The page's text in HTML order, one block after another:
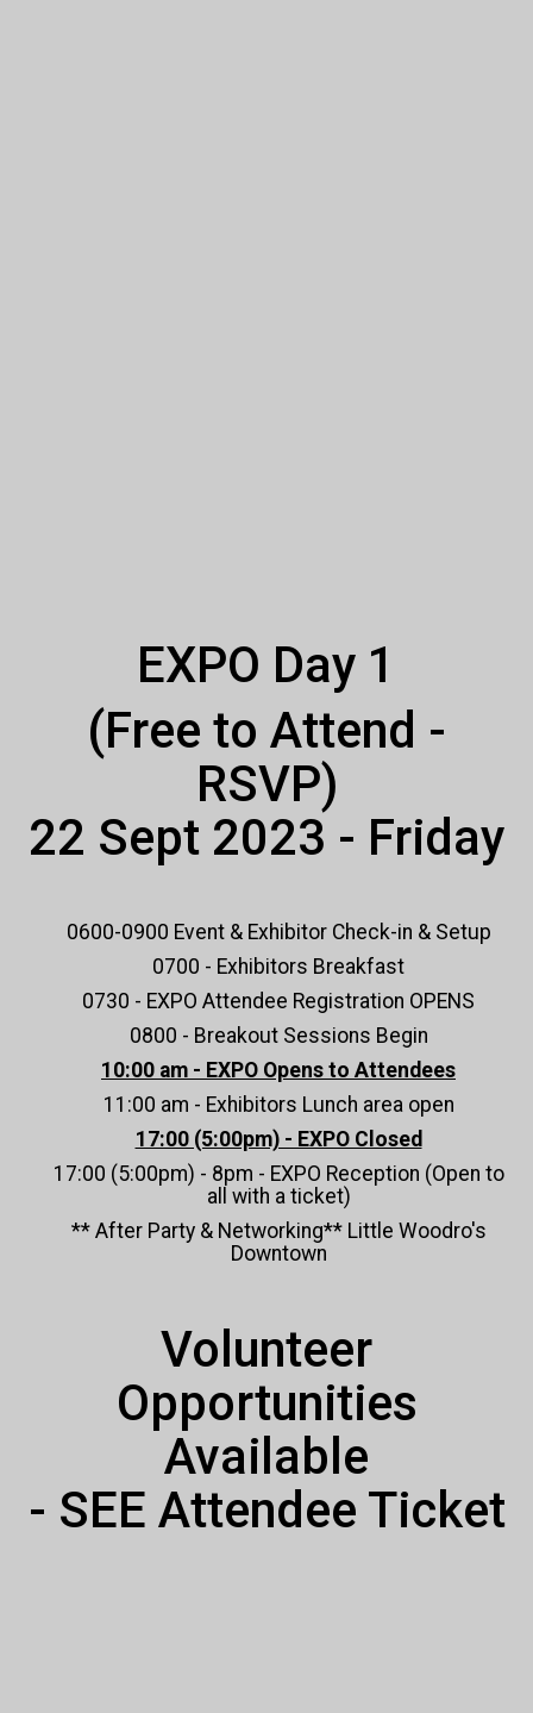
EXPO Day 1
(Free to Attend -
RSVP)
22 Sept 2023 - Friday
0600-0900 Event & Exhibitor Check-in & Setup
0700 - Exhibitors Breakfast
0730 - EXPO Attendee Registration OPENS
0800 - Breakout Sessions Begin
10:00 am - EXPO Opens to Attendees
11:00 am - Exhibitors Lunch area open
17:00 (5:00pm) - EXPO Closed
17:00 (5:00pm) - 8pm - EXPO Reception (Open to
all with a ticket)
** After Party & Networking** Little Woodro's
Downtown
Volunteer
Opportunities
Available
- SEE Attendee Ticket